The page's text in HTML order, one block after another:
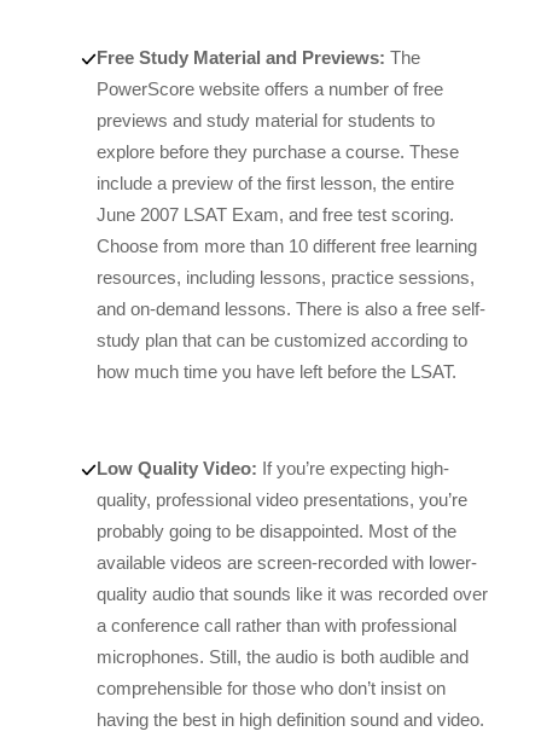
Free Study Material and Previews: The
PowerScore website offers a number of free
previews and study material for students to
explore before they purchase a course. These
include a preview of the first lesson, the entire
June 2007 LSAT Exam, and free test scoring.
Choose from more than 10 different free learning
resources, including lessons, practice sessions,
and on-demand lessons. There is also a free self-
study plan that can be customized according to
how much time you have left before the LSAT.
Low Quality Video: If you’re expecting high-
quality, professional video presentations, you’re
probably going to be disappointed. Most of the
available videos are screen-recorded with lower-
quality audio that sounds like it was recorded over
a conference call rather than with professional
microphones. Still, the audio is both audible and
comprehensible for those who don’t insist on
having the best in high definition sound and video.